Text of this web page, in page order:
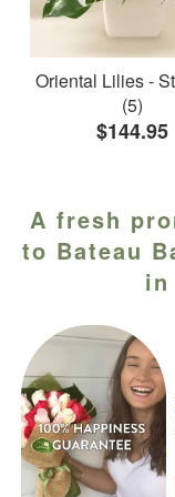
Oriental Lilies -
(5)
$144.95
A fresh
to Bateau
in